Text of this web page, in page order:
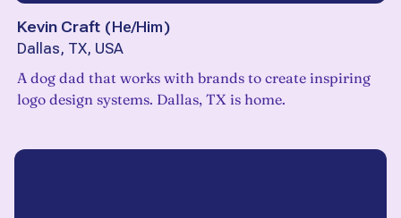
Kevin Craft (He/Him)
Dallas, TX, USA
A dog dad that works with brands to create inspiring
logo design systems. Dallas, TX is home.